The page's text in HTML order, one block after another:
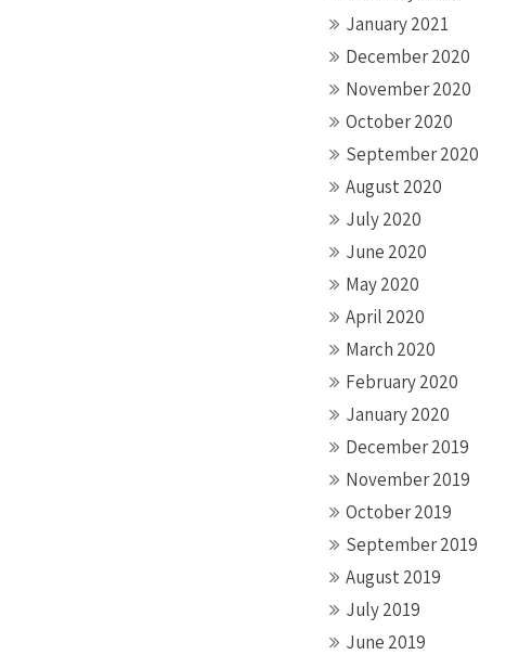
January 2021
December 2020
November 2020
October 2020
September 2020
August 2020
July 2020
June 2020
May 2020
April 2020
March 2020
February 2020
January 2020
December 2019
November 2019
October 2019
September 2019
August 2019
July 2019
June 2019